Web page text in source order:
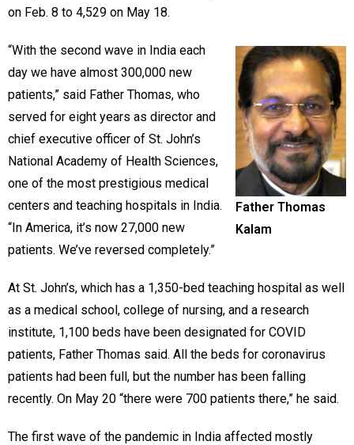
on Feb. 8 to 4,529 on May 18.
Father Thomas
Kalam
“With the second wave in India each
day we have almost 300,000 new
patients,” said Father Thomas, who
served for eight years as director and
chief executive officer of St. John’s
National Academy of Health Sciences,
one of the most prestigious medical
centers and teaching hospitals in India.
“In America, it’s now 27,000 new
patients. We’ve reversed completely.”
At St. John’s, which has a 1,350-bed teaching hospital as well
as a medical school, college of nursing, and a research
institute, 1,100 beds have been designated for COVID
patients, Father Thomas said. All the beds for coronavirus
patients had been full, but the number has been falling
recently. On May 20 “there were 700 patients there,” he said.
The first wave of the pandemic in India affected mostly